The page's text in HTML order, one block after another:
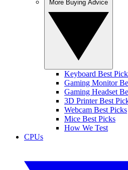
Keyboard Best
Gaming Monitor
Gaming Headset
3D Printer Best
Webcam Best Picks
Mice Best Picks
How We Test
CPUs